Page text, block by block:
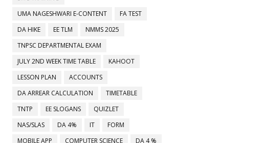
UMA NAGESHWARI E-CONTENT
FA TEST
DA HIKE
EE TLM
NMMS 2025
TNPSC DEPARTMENTAL EXAM
JULY 2ND WEEK TIME TABLE
KAHOOT
LESSON PLAN
ACCOUNTS
DA ARREAR CALCULATION
TIMETABLE
TNTP
EE SLOGANS
QUIZLET
NAS/SLAS
DA 4% IT
FORM
MOBILE APP
COMPUTER SCIENCE
DA 4 %